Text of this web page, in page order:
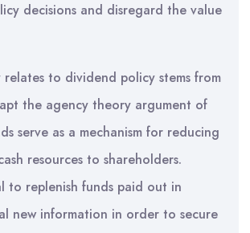
decisions and disregard the value
to dividend policy stems from
the agency theory argument of
serve as a mechanism for reducing
resources to shareholders.
to replenish funds paid out in
new information in order to secure